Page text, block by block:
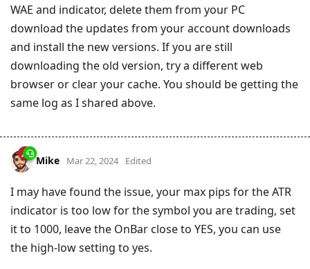
WAE and indicator, delete them from your PC
download the updates from your account downloads
and install the new versions. If you are still
downloading the old version, try a different web
browser or clear your cache. You should be getting the
same log as I shared above.
Mike Mar 22, 2024 Edited
I may have found the issue, your max pips for the ATR
indicator is too low for the symbol you are trading, set
it to 1000, leave the OnBar close to YES, you can use
the high-low setting to yes.